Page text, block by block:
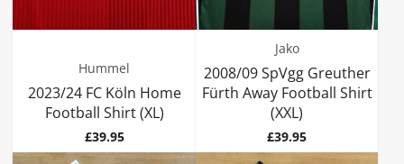
Hummel
2023/24 FC Köln Home
Football Shirt (XL)
Price
£39.95
Jako
2008/09 SpVgg Greuther
Fürth Away Football Shirt
(XXL)
Price
£39.95